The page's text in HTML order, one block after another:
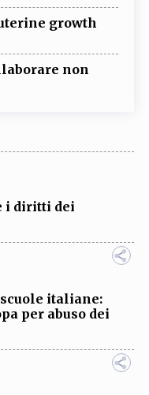
growth
non
i diritti dei
italiane:
per abuso dei